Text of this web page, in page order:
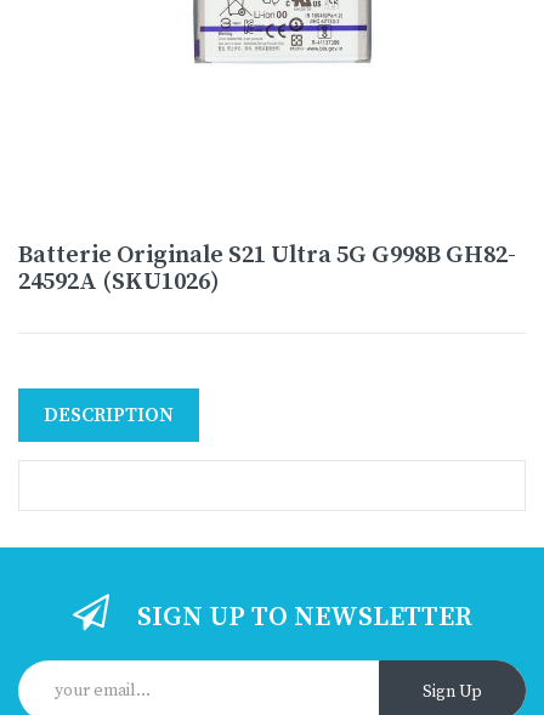
Batterie Originale S21 Ultra 5G G998B GH82-
24592A (SKU1026)
DESCRIPTION
SIGN UP TO NEWSLETTER
Sign Up